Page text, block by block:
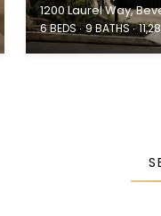
1200 Laurel Way,
6 BEDS 9 BATHS